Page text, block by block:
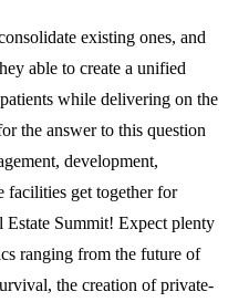
existing ones, and
able to create a unified
while delivering on the
the answer to this question
development,
facilities get together for
Summit! Expect plenty
ranging from the future of
the creation of private-